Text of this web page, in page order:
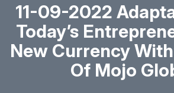
11-09-2022
Today’s
New Currency
Of Mojo